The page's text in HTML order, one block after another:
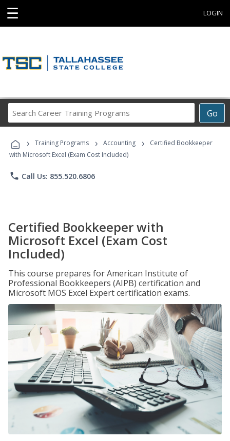
☰ LOGIN
Go
Career
Programs
› Training Programs › Accounting ›
Certified Bookkeeper
with Microsoft Excel (Exam Cost Included)
phone Call Us: 855.520.6806
Certified Bookkeeper with
Microsoft Excel (Exam Cost
Included)
This course prepares for American Institute of
Professional Bookkeepers (AIPB) certification and
Microsoft MOS Excel Expert certification exams.